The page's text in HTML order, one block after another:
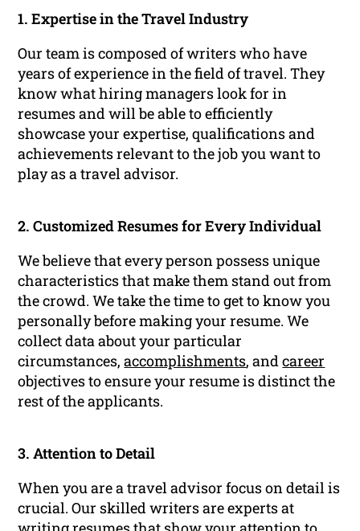
1. Expertise in the Travel Industry
Our team is composed of writers who have
years of experience in the field of travel. They
know what hiring managers look for in
resumes and will be able to efficiently
showcase your expertise, qualifications and
achievements relevant to the job you want to
play as a travel advisor.
2. Customized Resumes for Every Individual
We believe that every person possess unique
characteristics that make them stand out from
the crowd. We take the time to get to know you
personally before making your resume. We
collect data about your particular
circumstances,accomplishments, andcareer
objectives to ensure your resume is distinct the
rest of the applicants.
3. Attention to Detail
When you are a travel advisor focus on detail is
crucial. Our skilled writers are experts at